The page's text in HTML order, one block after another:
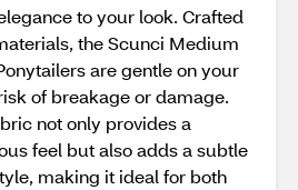
to your look. Crafted
the Scunci Medium
are gentle on your
of breakage or damage.
not only provides a
feel but also adds a subtle
making it ideal for both